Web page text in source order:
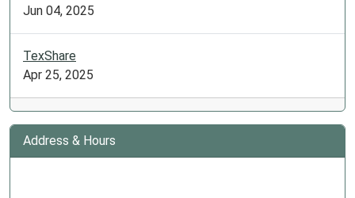
Jun 04, 2025
TexShare
Apr 25, 2025
Address & Hours